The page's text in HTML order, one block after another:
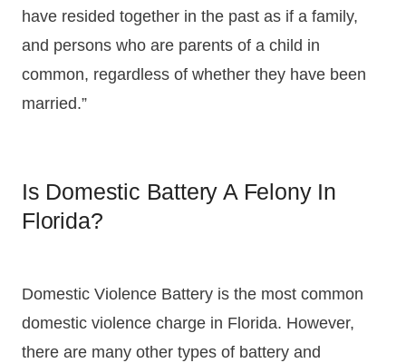
have resided together in the past as if a family,
and persons who are parents of a child in
common, regardless of whether they have been
married.”
Is Domestic Battery A Felony In
Florida?
Domestic Violence Battery is the most common
domestic violence charge in Florida. However,
there are many other types of battery and